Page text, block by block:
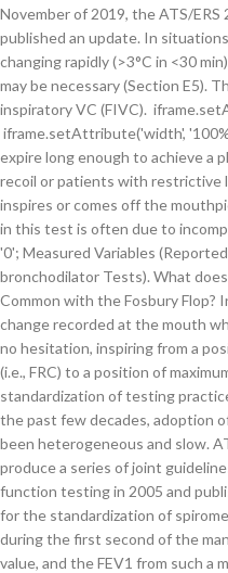
November of 2019, the ATS/
published an update. In
changing rapidly (>3°C in <30
may be necessary (Section E5).
inspiratory VC (FIVC).
iframe.setAttribute('width',
expire long enough to achieve a
recoil or patients with restrictive
inspires or comes off the
in this test is often due to
'0'; Measured Variables
bronchodilator Tests). What
Common with the Fosbury Flop?
change recorded at the mouth
no hesitation, inspiring from a
(i.e., FRC) to a position of
standardization of testing
the past few decades, adoption
been heterogeneous and slow.
produce a series of joint
function testing in 2005 and
for the standardization of
during the first second of the
value, and the FEV1 from such a